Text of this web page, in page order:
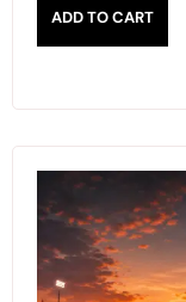
ADD TO CART